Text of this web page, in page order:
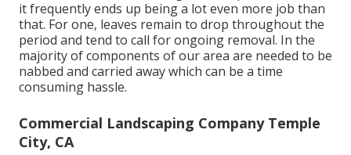
it frequently ends up being a lot even more job than
that. For one, leaves remain to drop throughout the
period and tend to call for ongoing removal. In the
majority of components of our area are needed to be
nabbed and carried away which can be a time
consuming hassle.
Commercial Landscaping Company Temple
City, CA